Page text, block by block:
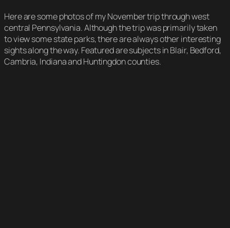
Here are some photos of my November trip through west
central Pennsylvania. Although the trip was primarily taken
to view some state parks, there are always other interesting
sights along the way. Featured are subjects in Blair, Bedford,
Cambria, Indiana and Huntingdon counties.